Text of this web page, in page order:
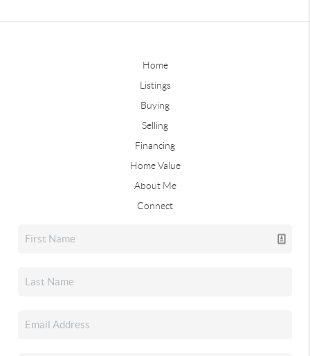
Home
Listings
Buying
Selling
Financing
Home Value
About Me
Connect